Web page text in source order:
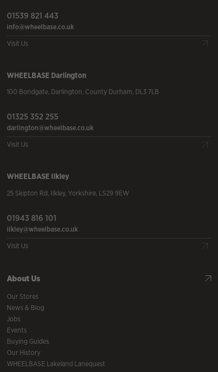
01539 821 443
info@wheelbase.co.uk
Visit Us
WHEELBASE Darlington
100 Bondgate, Darlington, County Durham, DL3 7LB
01325 352 255
darlington@wheelbase.co.uk
Visit Us
WHEELBASE Ilkley
25 Skipton Rd, Ilkley, Yorkshire, LS29 9EW
01943 816 101
ilkley@wheelbase.co.uk
Visit Us
About Us
Our Stores
News & Blog
Jobs
Events
Buying Guides
Our History
WHEELBASE Lakeland Lanequest